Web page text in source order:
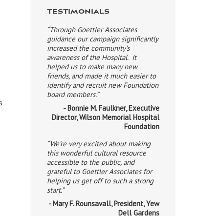
Testimonials
“Through Goettler Associates
guidance our campaign significantly
increased the community’s
awareness of the Hospital. It
helped us to make many new
friends, and made it much easier to
identify and recruit new Foundation
board members.”
- Bonnie M. Faulkner, Executive
Director, Wilson Memorial Hospital
Foundation
“We’re very excited about making
this wonderful cultural resource
accessible to the public, and
grateful to Goettler Associates for
helping us get off to such a strong
start.”
- Mary F. Rounsavall, President, Yew
Dell Gardens